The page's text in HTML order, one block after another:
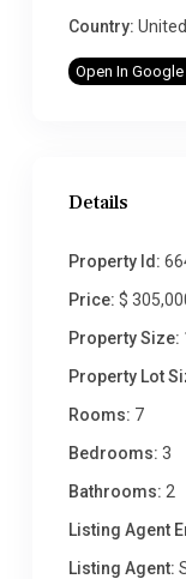
Country:
Open In
Details
Property Id:
Price: $
Property Size:
Property Lot
Rooms: 7
Bedrooms: 3
Bathrooms: 2
Listing Agent
Listing Agent: